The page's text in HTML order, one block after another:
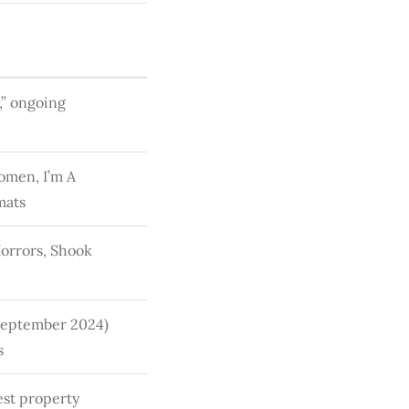
ongoing
I’m A
Shook
2024)
property